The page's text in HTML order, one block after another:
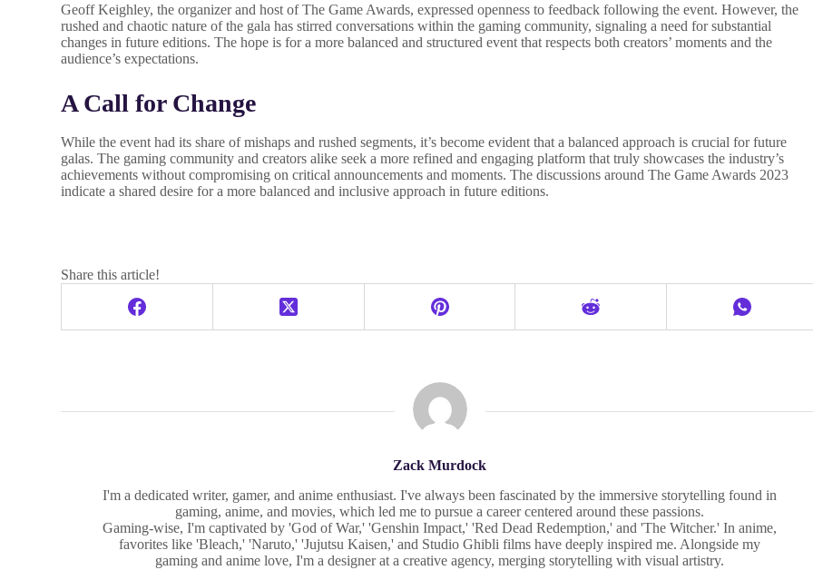
Geoff Keighley, the organizer and host of The Game Awards, expressed openness to feedback following the event. However, the
rushed and chaotic nature of the gala has stirred conversations within the gaming community, signaling a need for substantial
changes in future editions. The hope is for a more balanced and structured event that respects both creators’ moments and the
audience’s expectations.
A Call for Change
While the event had its share of mishaps and rushed segments, it’s become evident that a balanced approach is crucial for future
galas. The gaming community and creators alike seek a more refined and engaging platform that truly showcases the industry’s
achievements without compromising on critical announcements and moments. The discussions around The Game Awards 2023
indicate a shared desire for a more balanced and inclusive approach in future editions.
Share this article!
Zack Murdock
I'm a dedicated writer, gamer, and anime enthusiast. I've always been fascinated by the immersive storytelling found in
gaming, anime, and movies, which led me to pursue a career centered around these passions.
Gaming-wise, I'm captivated by 'God of War,' 'Genshin Impact,' 'Red Dead Redemption,' and 'The Witcher.' In anime,
favorites like 'Bleach,' 'Naruto,' 'Jujutsu Kaisen,' and Studio Ghibli films have deeply inspired me. Alongside my
gaming and anime love, I'm a designer at a creative agency, merging storytelling with visual artistry.